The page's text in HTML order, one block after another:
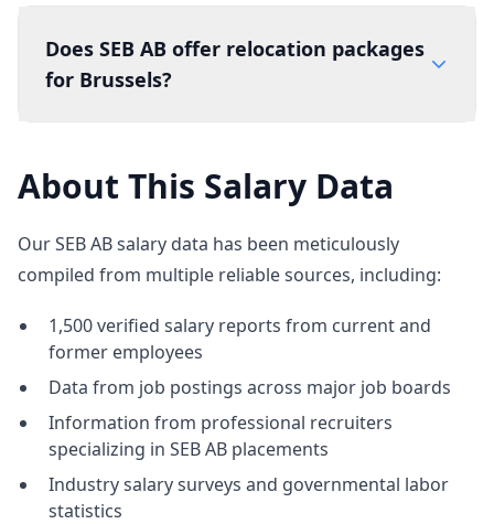
Does SEB AB offer relocation packages
for Brussels?
About This Salary Data
Our SEB AB salary data has been meticulously
compiled from multiple reliable sources, including:
1,500 verified salary reports from current and
former employees
Data from job postings across major job boards
Information from professional recruiters
specializing in SEB AB placements
Industry salary surveys and governmental labor
statistics